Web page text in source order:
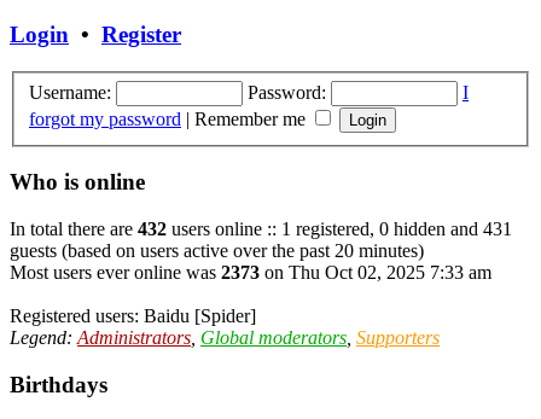
Login • Register
Username: Password:
I
forgot my password | Remember me
Who is online
In total there are 432 users online :: 1 registered, 0 hidden and 431
guests (based on users active over the past 20 minutes)
Most users ever online was 2373 on Thu Oct 02, 2025 7:33 am
Registered users: Baidu [Spider]
Legend: Administrators Global moderators Supporters
Birthdays